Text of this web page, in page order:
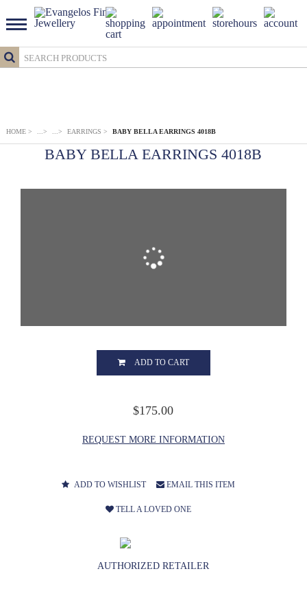
HOME > > > EARRINGS > BABY BELLA EARRINGS 4018B
BABY BELLA EARRINGS 4018B
ADD TO CART
$175.00
REQUEST MORE INFORMATION
ADD TO WISHLIST EMAIL THIS ITEM
TELL A LOVED ONE
AUTHORIZED RETAILER